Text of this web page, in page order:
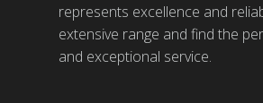
represents excellence and
extensive range and find the
and exceptional service.